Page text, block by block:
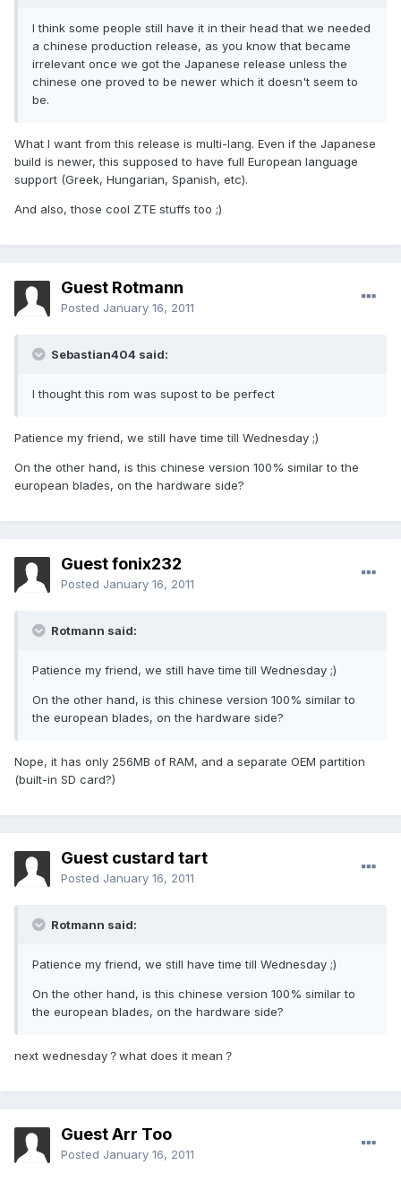
I think some people still have it in their head that we needed
a chinese production release, as you know that became
irrelevant once we got the Japanese release unless the
chinese one proved to be newer which it doesn't seem to
be.
What I want from this release is multi-lang. Even if the Japanese
build is newer, this supposed to have full European language
support (Greek, Hungarian, Spanish, etc).
And also, those cool ZTE stuffs too ;)
Guest Rotmann
Posted January 16, 2011
Sebastian404 said:
I thought this rom was supost to be perfect
Patience my friend, we still have time till Wednesday ;)
On the other hand, is this chinese version 100% similar to the
european blades, on the hardware side?
Guest fonix232
Posted January 16, 2011
Rotmann said:
Patience my friend, we still have time till Wednesday ;)
On the other hand, is this chinese version 100% similar to
the european blades, on the hardware side?
Nope, it has only 256MB of RAM, and a separate OEM partition
(built-in SD card?)
Guest custard tart
Posted January 16, 2011
Rotmann said:
Patience my friend, we still have time till Wednesday ;)
On the other hand, is this chinese version 100% similar to
the european blades, on the hardware side?
next wednesday？what does it mean？
Guest Arr Too
Posted January 16, 2011